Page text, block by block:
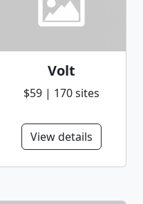
Volt
$59 | 170 sites
View details